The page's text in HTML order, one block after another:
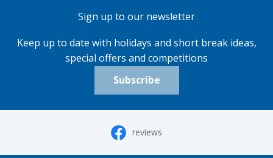
Sign up to our newsletter
Keep up to date with holidays and short break ideas,
special offers and competitions
Subscribe
reviews